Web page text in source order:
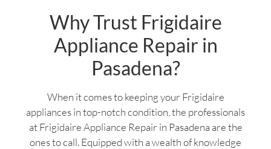
Why Trust Frigidaire
Appliance Repair in
Pasadena?
When it comes to keeping your Frigidaire
appliances in top-notch condition, the professionals
at Frigidaire Appliance Repair in Pasadena are the
ones to call. Equipped with a wealth of knowledge